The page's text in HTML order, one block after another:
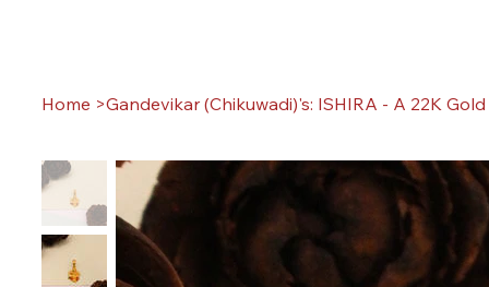
Home >Gandevikar (Chikuwadi)'s: ISHIRA - A 22K